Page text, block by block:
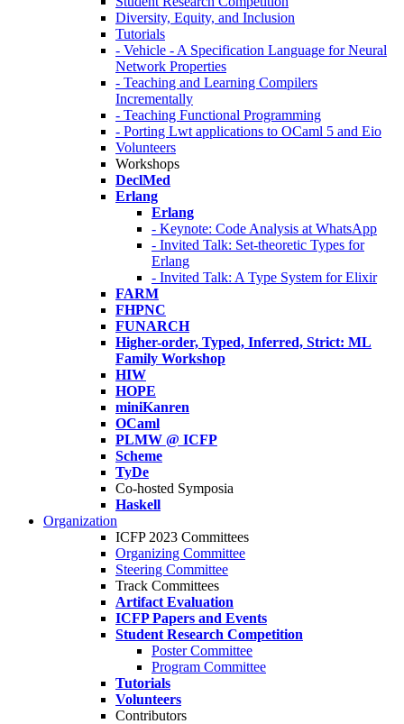
Diversity, Equity, and Inclusion
Tutorials
- Vehicle - A Specification Language for Neural
Network Properties
- Teaching and Learning Compilers
Incrementally
- Teaching Functional Programming
- Porting Lwt applications to OCaml 5 and Eio
Volunteers
Workshops
DeclMed
Erlang
Erlang
- Keynote: Code Analysis at WhatsApp
- Invited Talk: Set-theoretic Types for
Erlang
- Invited Talk: A Type System for Elixir
FARM
FHPNC
FUNARCH
Higher-order, Typed, Inferred, Strict: ML
Family Workshop
HIW
HOPE
miniKanren
OCaml
PLMW @ ICFP
Scheme
TyDe
Co-hosted Symposia
Haskell
Organization
ICFP 2023 Committees
Organizing Committee
Steering Committee
Track Committees
Artifact Evaluation
ICFP Papers and Events
Student Research Competition
Poster Committee
Program Committee
Tutorials
Volunteers
Contributors